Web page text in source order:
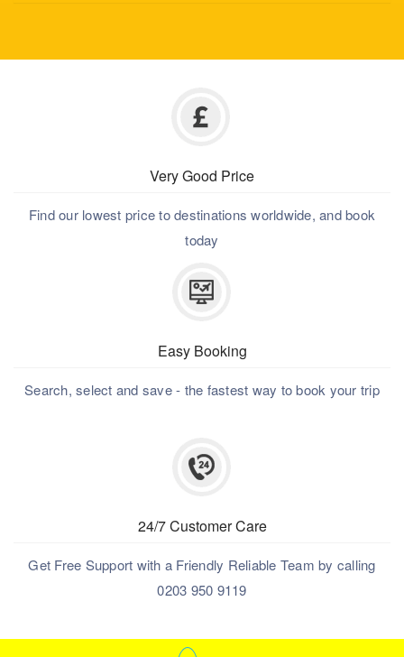
Very Good Price
Find our lowest price to destinations worldwide, and book
today
Easy Booking
Search, select and save - the fastest way to book your trip
24/7 Customer Care
Get Free Support with a Friendly Reliable Team by calling
0203 950 9119